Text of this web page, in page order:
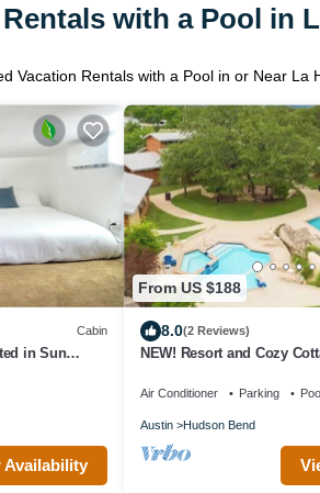
with a Pool in
Vacation Rentals with a Pool in or Near La
Cabin
in Sun
Availability
From US $188
8.0(2 Reviews)
NEW! Resort and Cozy
Air Conditioner Parking
Austin Hudson Bend